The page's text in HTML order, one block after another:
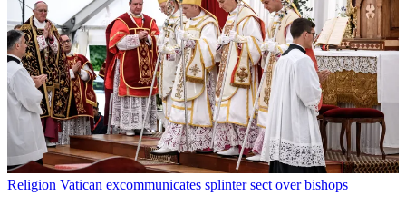
Religion Vatican excommunicates splinter sect over bishops